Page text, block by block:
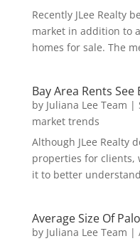
Recently JLee Realty
market in addition to
homes for sale. The
Bay Area Rents
by Juliana Lee Team |
market trends
Although JLee Realty
properties for clients,
it to better
Average Size Of
by Juliana Lee Team |